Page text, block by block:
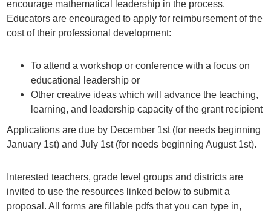
encourage mathematical leadership in the process.
Educators are encouraged to apply for reimbursement of the
cost of their professional development:
To attend a workshop or conference with a focus on
educational leadership or
Other creative ideas which will advance the teaching,
learning, and leadership capacity of the grant recipient
Applications are due by December 1st (for needs beginning
January 1st) and July 1st (for needs beginning August 1st).
Interested teachers, grade level groups and districts are
invited to use the resources linked below to submit a
proposal. All forms are fillable pdfs that you can type in,